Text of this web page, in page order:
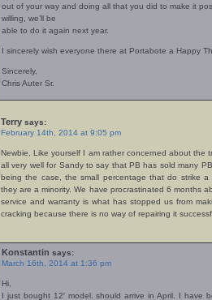
out of your way and doing all that you did to make it
willing, we’ll be
able to do it again next year.
I sincerely wish everyone there at Portabote a Happy
Sincerely,
Chris Auter Sr.
Terry says:
February 14th, 2014 at 9:05 pm
Newbie, Like yourself I am rather concerned about the
all very well for Sandy to say that PB has sold many
being the case, the small percentage that do strike
they are a minority. We have procrastinated 6 months
service and warranty is what has stopped us from
cracking because there is no way of repairing it
Konstantin says:
March 16th, 2014 at 1:36 pm
Hi,
I just bought 12′ model. should arrive in April. I have